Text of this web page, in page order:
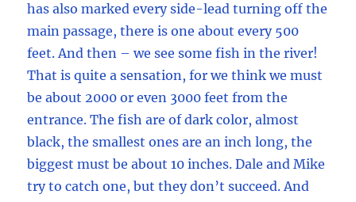
has also marked every side-lead turning off the
main passage, there is one about every 500
feet. And then – we see some fish in the river!
That is quite a sensation, for we think we must
be about 2000 or even 3000 feet from the
entrance. The fish are of dark color, almost
black, the smallest ones are an inch long, the
biggest must be about 10 inches. Dale and Mike
try to catch one, but they don’t succeed. And